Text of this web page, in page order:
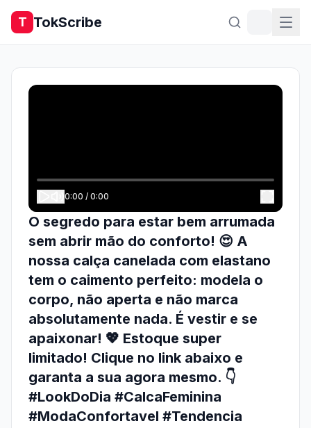
T TokScribe
0:00 / 0:00
O segredo para estar bem arrumada
sem abrir mão do conforto! 😍 A
nossa calça canelada com elastano
tem o caimento perfeito: modela o
corpo, não aperta e não marca
absolutamente nada. É vestir e se
apaixonar! 💖 Estoque super
limitado! Clique no link abaixo e
garanta a sua agora mesmo. 👇
#LookDoDia #CalcaFeminina
#ModaConfortavel #Tendencia